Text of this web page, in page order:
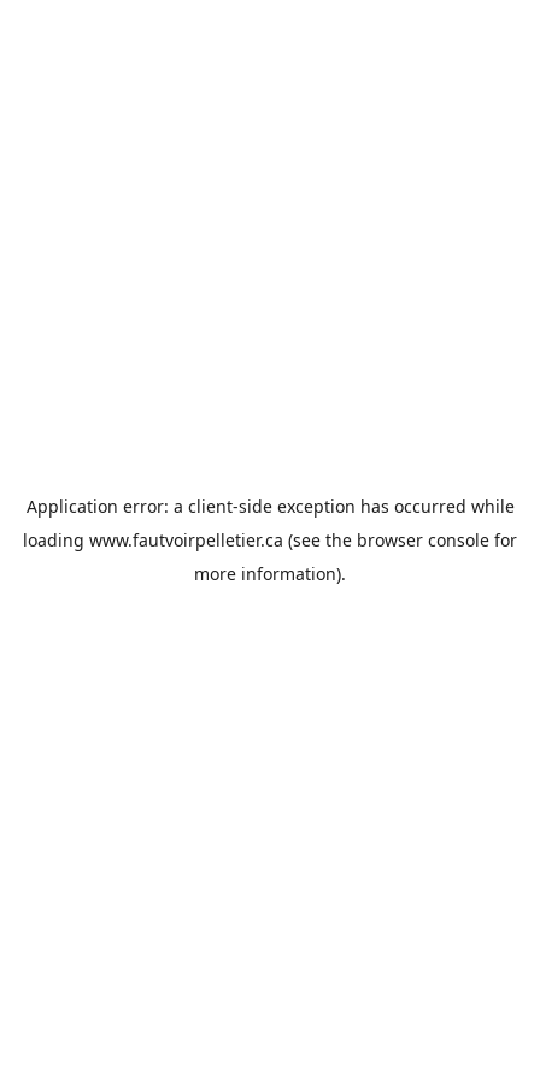
Application error: a client-side exception has occurred while
loading www.fautvoirpelletier.ca (see the browser console for
more information).